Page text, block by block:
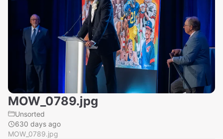
MOW_0789.jpg
Unsorted
630 days ago
MOW_0789.jpg